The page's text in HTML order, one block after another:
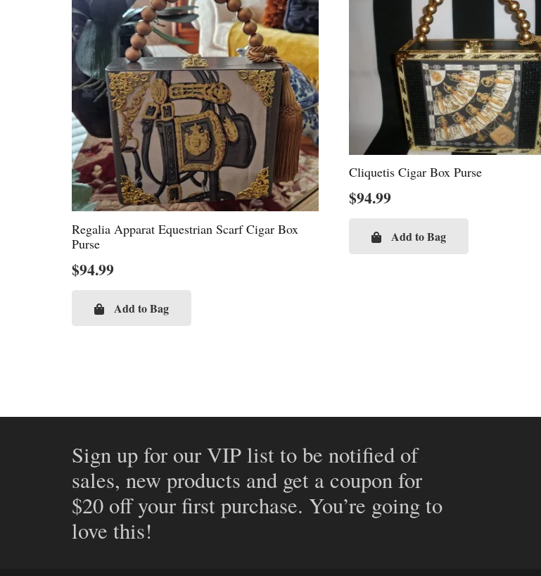
Regalia Apparat Equestrian Scarf Cigar Box
Purse
$94.99
Add to Bag
Cliquetis Cigar Box Purse
$94.99
Add to Bag
Sign up for our VIP list to be notified of
sales, new products and get a coupon for
$20 off your first purchase. You’re going to
love this!